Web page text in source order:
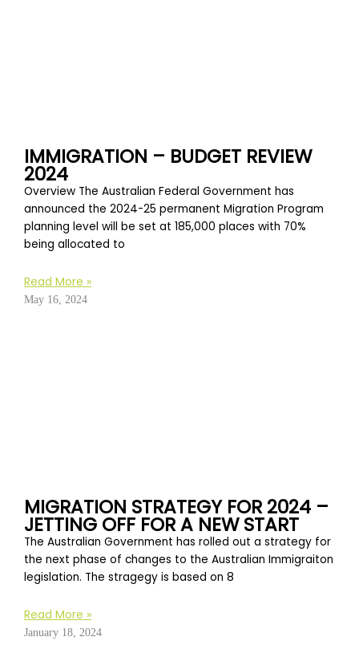
IMMIGRATION – BUDGET REVIEW
2024
Overview The Australian Federal Government has
announced the 2024-25 permanent Migration Program
planning level will be set at 185,000 places with 70%
being allocated to
Read More »
May 16, 2024
MIGRATION STRATEGY FOR 2024 –
JETTING OFF FOR A NEW START
The Australian Government has rolled out a strategy for
the next phase of changes to the Australian Immigraiton
legislation. The stragegy is based on 8
Read More »
January 18, 2024